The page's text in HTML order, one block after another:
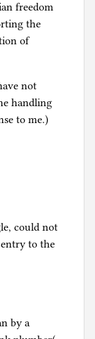
freedom
the
of
not
handling
to me.)
could not
entry to the
by a